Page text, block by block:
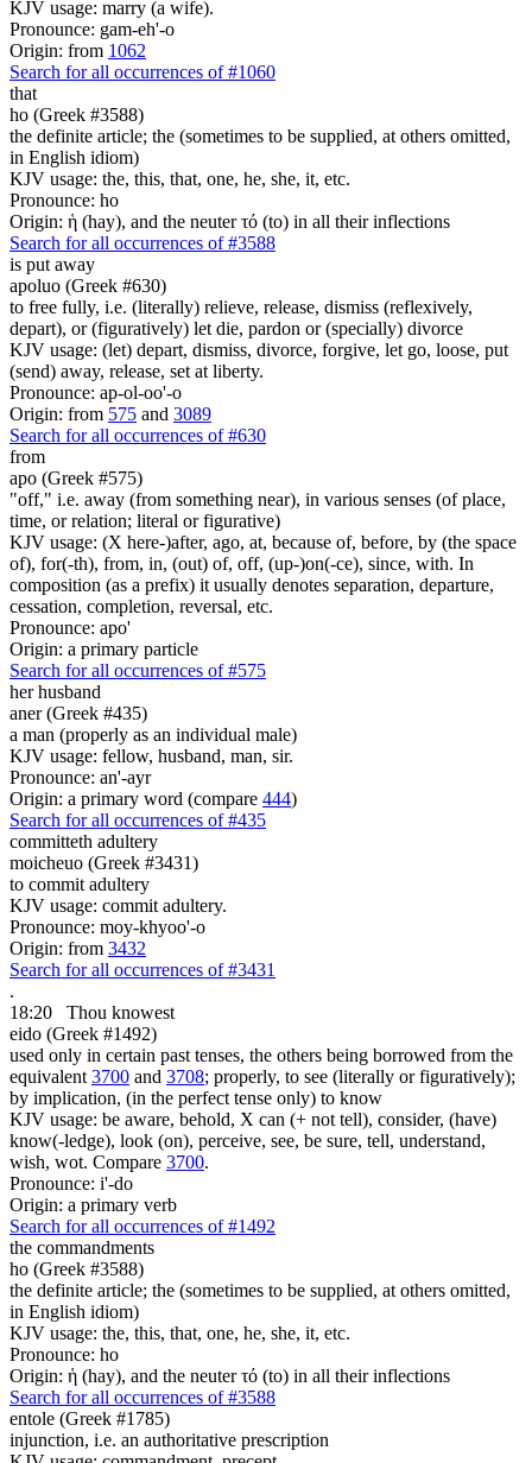
KJV usage: marry (a wife).
Pronounce: gam-eh'-o
Origin: from 1062
Search for all occurrences of #1060
that
ho (Greek #3588)
the definite article; the (sometimes to be supplied, at others omitted,
in English idiom)
KJV usage: the, this, that, one, he, she, it, etc.
Pronounce: ho
Origin: ἡ (hay), and the neuter τό (to) in all their inflections
Search for all occurrences of #3588
is put away
apoluo (Greek #630)
to free fully, i.e. (literally) relieve, release, dismiss (reflexively,
depart), or (figuratively) let die, pardon or (specially) divorce
KJV usage: (let) depart, dismiss, divorce, forgive, let go, loose, put
(send) away, release, set at liberty.
Pronounce: ap-ol-oo'-o
Origin: from 575 and 3089
Search for all occurrences of #630
from
apo (Greek #575)
"off," i.e. away (from something near), in various senses (of place,
time, or relation; literal or figurative)
KJV usage: (X here-)after, ago, at, because of, before, by (the space
of), for(-th), from, in, (out) of, off, (up-)on(-ce), since, with. In
composition (as a prefix) it usually denotes separation, departure,
cessation, completion, reversal, etc.
Pronounce: apo'
Origin: a primary particle
Search for all occurrences of #575
herhusband
aner (Greek #435)
a man (properly as an individual male)
KJV usage: fellow, husband, man, sir.
Pronounce: an'-ayr
Origin: a primary word (compare 444)
Search for all occurrences of #435
committeth adultery
moicheuo (Greek #3431)
to commit adultery
KJV usage: commit adultery.
Pronounce: moy-khyoo'-o
Origin: from 3432
Search for all occurrences of #3431
.
18:20
Thou knowest
eido (Greek #1492)
used only in certain past tenses, the others being borrowed from the
equivalent 3700 and 3708; properly, to see (literally or figuratively);
by implication, (in the perfect tense only) to know
KJV usage: be aware, behold, X can (+ not tell), consider, (have)
know(-ledge), look (on), perceive, see, be sure, tell, understand,
wish, wot. Compare 3700.
Pronounce: i'-do
Origin: a primary verb
Search for all occurrences of #1492
the commandments
ho (Greek #3588)
the definite article; the (sometimes to be supplied, at others omitted,
in English idiom)
KJV usage: the, this, that, one, he, she, it, etc.
Pronounce: ho
Origin: ἡ (hay), and the neuter τό (to) in all their inflections
Search for all occurrences of #3588
entole (Greek #1785)
injunction, i.e. an authoritative prescription